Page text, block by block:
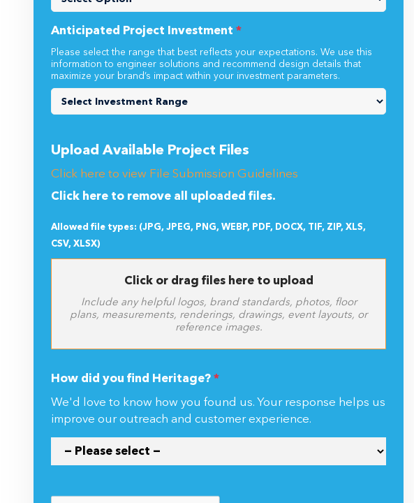
Anticipated Project Investment *
Please select the range that best reflects your expectations. We use this
information to engineer solutions and recommend design details that
maximize your brand’s impact within your investment parameters.
Upload Available Project Files
Click here to view File Submission Guidelines
Click here to remove all uploaded files.
Allowed file types: (JPG, JPEG, PNG, WEBP, PDF, DOCX, TIF, ZIP, XLS,
CSV, XLSX)
Click or drag files here to upload
Include any helpful logos, brand standards, photos, floor
plans, measurements, renderings, drawings, event layouts, or
reference images.
How did you find Heritage? *
We'd love to know how you found us. Your response helps us
improve our outreach and customer experience.